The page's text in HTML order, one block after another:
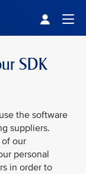
SDK
the software
suppliers.
our
personal
in order to